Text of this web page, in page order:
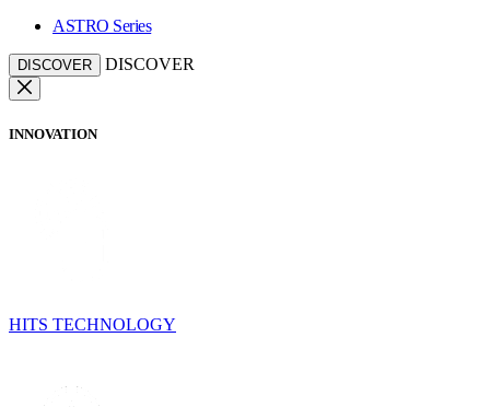
ASTRO Series
DISCOVER DISCOVER
INNOVATION
HITS TECHNOLOGY